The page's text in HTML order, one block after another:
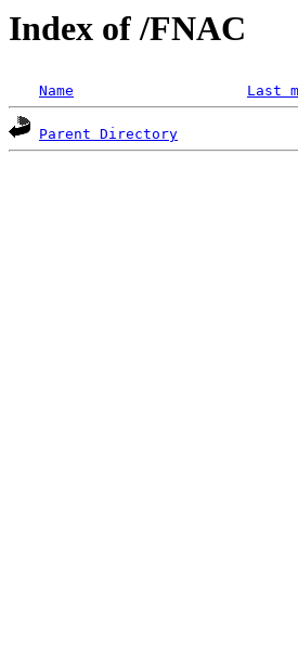
Index of /FNAC
Name Last
Parent Directory